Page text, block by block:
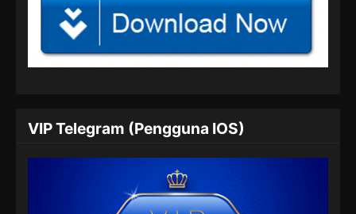
Beyond Time’s Gaze Episode 05 Subtitle
Eps 05 - Beyond Time’s Gaze Episode 05
Beyond Time’s Gaze Episode 06 Subtitle
Indonesia
Eps 06 - Beyond Time’s Gaze Episode 06
Subtitle Indonesia - Januari 25, 2026
VIP Telegram (Pengguna IOS)